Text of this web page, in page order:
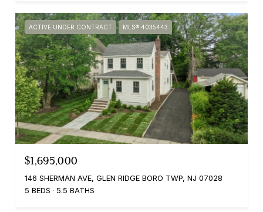
ACTIVE UNDER CONTRACT MLS® 4035443
$1,695,000
146 SHERMAN AVE, GLEN RIDGE BORO TWP, NJ 07028
5 BEDS
5.5 BATHS